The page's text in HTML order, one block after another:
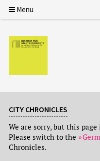
Menü
CITY CHRONICLES
We are sorry, but this
Please switch to the
Chronicles.